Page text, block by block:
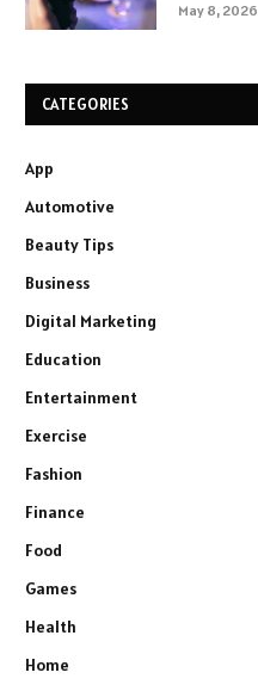
May 8, 2026
CATEGORIES
App
Automotive
Beauty Tips
Business
Digital Marketing
Education
Entertainment
Exercise
Fashion
Finance
Food
Games
Health
Home